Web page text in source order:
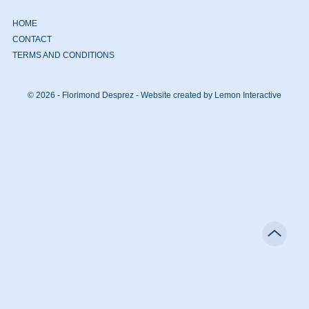
HOME
CONTACT
TERMS AND CONDITIONS
© 2026 - Florimond Desprez - Website created by Lemon Interactive